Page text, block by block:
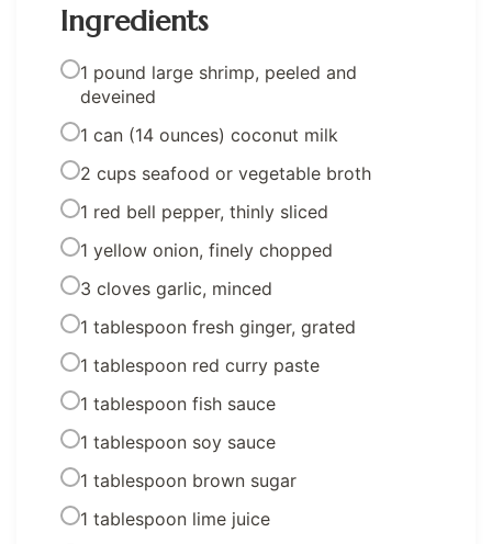
Ingredients
1 pound large shrimp, peeled and
deveined
1 can (14 ounces) coconut milk
2 cups seafood or vegetable broth
1 red bell pepper, thinly sliced
1 yellow onion, finely chopped
3 cloves garlic, minced
1 tablespoon fresh ginger, grated
1 tablespoon red curry paste
1 tablespoon fish sauce
1 tablespoon soy sauce
1 tablespoon brown sugar
1 tablespoon lime juice